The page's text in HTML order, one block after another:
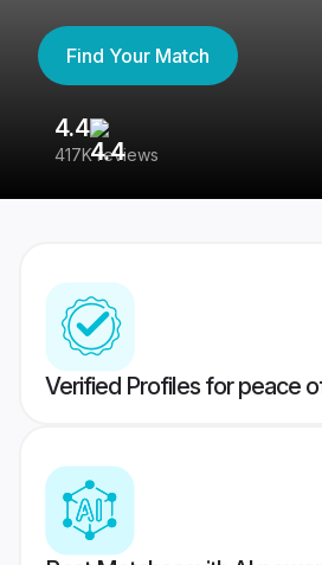
Find Your Match
4.4
417K reviews
Verified Profiles for peace